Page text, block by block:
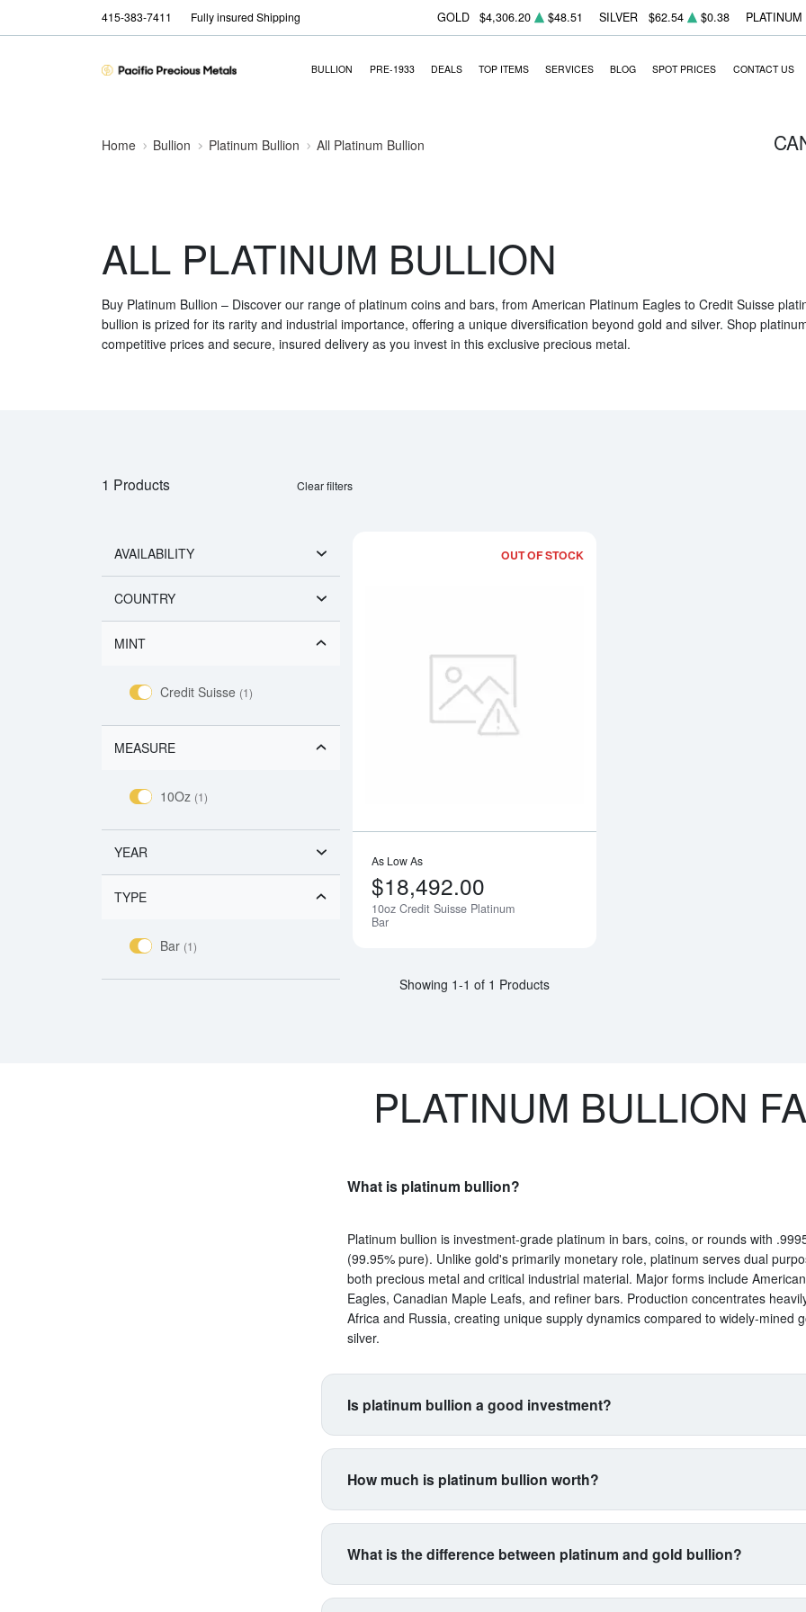
415-383-7411 Fully insured Shipping GOLD $4,306.20 $48.51 SILVER $62.54 $0.38 PLATINUM
BULLION PRE-1933 DEALS TOP ITEMS SERVICES BLOG SPOT PRICES CONTACT US
Home Bullion Platinum Bullion All Platinum Bullion
ALL PLATINUM BULLION
Buy Platinum Bullion – Discover our range of platinum coins and bars, from American Platinum Eagles to Credit Suisse
bullion is prized for its rarity and industrial importance, offering a unique diversification beyond gold and silver. Shop
competitive prices and secure, insured delivery as you invest in this exclusive precious metal.
1 Products Clear filters
AVAILABILITY
COUNTRY
MINT
Credit Suisse (1)
MEASURE
10Oz (1)
YEAR
TYPE
Bar (1)
OUT OF STOCK
As Low As
$18,492.00
10oz Credit Suisse Platinum
Bar
Showing 1-1 of 1 Products
PLATINUM BULLION
What is platinum bullion?
Platinum bullion is investment-grade platinum in bars, coins, or rounds with
(99.95% pure). Unlike gold's primarily monetary role, platinum serves dual
both precious metal and critical industrial material. Major forms include
Eagles, Canadian Maple Leafs, and refiner bars. Production concentrates
Africa and Russia, creating unique supply dynamics compared to widely-mined
silver.
Is platinum bullion a good investment?
Platinum suits investors seeking exposure beyond traditional gold and silver. Its
making it a proxy for industrial health. The metal is 15 times rarer than gold by
higher volatility than gold. Best for diversification-focused portfolios comfortable
How much is platinum bullion worth?
Platinum trades between $900-$1,100 per ounce typically, with 5-15%
type. Interestingly, platinum often trades below gold despite being far rarer,
responding to auto industry health and mining supply from concentrated
What is the difference between platinum and gold bullion?
Think of gold as money and platinum as machinery. Gold serves primarily as